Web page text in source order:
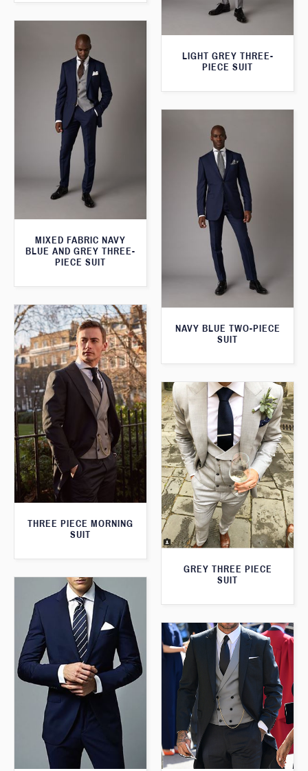
LIGHT GREY THREE-
PIECE SUIT
MIXED FABRIC NAVY
BLUE AND GREY THREE-
PIECE SUIT
NAVY BLUE TWO-PIECE
SUIT
THREE PIECE MORNING
SUIT
GREY THREE PIECE
SUIT